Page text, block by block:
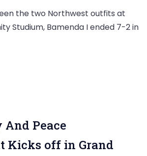
the two Northwest outfits at
Studium, Bamenda I ended 7-2 in
And Peace
Kicks off in Grand